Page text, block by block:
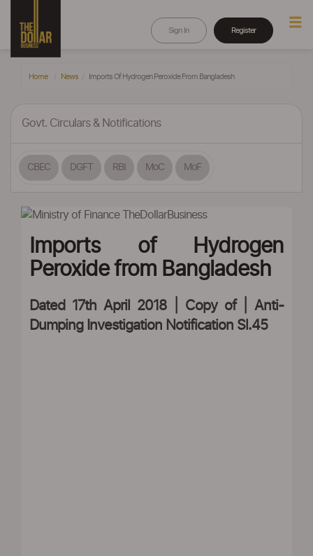
Sign In Register
Home News Imports Of Hydrogen Peroxide From Bangladesh
Govt. Circulars & Notifications
CBEC DGFT RBI MoC MoF
Imports of Hydrogen
Peroxide from Bangladesh
Dated 17th April 2018 | Copy of |
Anti-
Dumping Investigation Notification Sl.45